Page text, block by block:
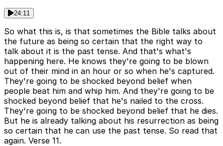
24:11
So what this is, is that sometimes the Bible talks about
the future as being so certain that the right way to
talk about it is the past tense. And that's what's
happening here. He knows they're going to be blown
out of their mind in an hour or so when he's captured.
They're going to be shocked beyond belief when
people beat him and whip him. And they're going to be
shocked beyond belief that he's nailed to the cross.
They're going to be shocked beyond belief that he dies.
But he is already talking about his resurrection as being
so certain that he can use the past tense. So read that
again. Verse 11.